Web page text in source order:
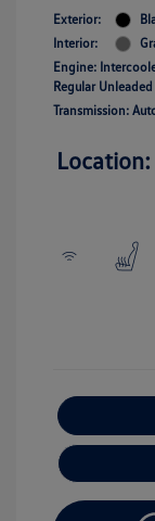
Exterior:
Interior:
Engine:
Regular
Transmission: